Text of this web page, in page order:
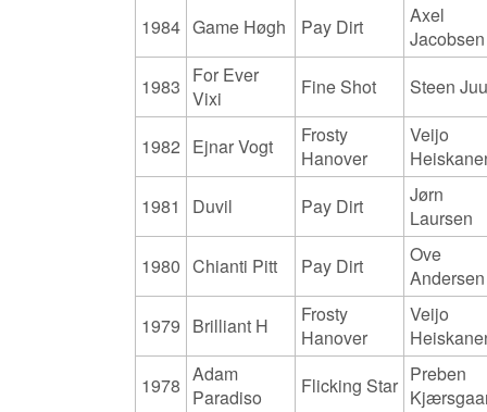
1984 Game Høgh Pay Dirt
Axel
Jacobsen
1983 For Ever
Vixi
Fine Shot Steen
1982 Ejnar Vogt
Frosty
Hanover
Veijo
1981
Duvil Pay Dirt
Jørn
Laursen
1980 Chianti Pitt Pay Dirt
Ove
Andersen
1979 Brilliant H
Frosty
Hanover
Veijo
1978 Adam
Paradiso
Flicking Star Preben